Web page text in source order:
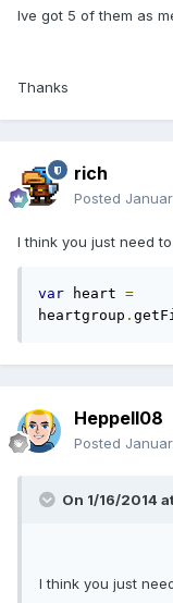
Ive got 5 of them as
Thanks
rich
Posted
I think you just need
var heart =
heartgroup .
Heppell08
Posted
On 1/16/2014
I think you just